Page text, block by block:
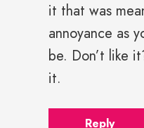
it that was
annoyance as
be. Don’t like
it.
Reply